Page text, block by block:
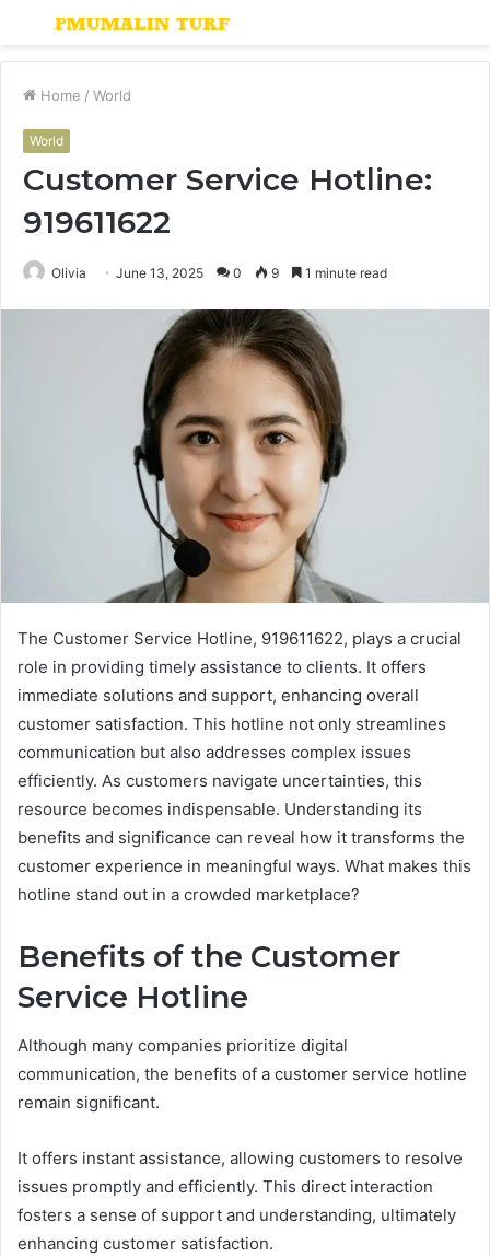
Menu
Home / World
World
Customer Service Hotline:
919611622
Olivia June 13, 2025 0 9 1 minute read
The Customer Service Hotline, 919611622, plays a crucial
role in providing timely assistance to clients. It offers
immediate solutions and support, enhancing overall
customer satisfaction. This hotline not only streamlines
communication but also addresses complex issues
efficiently. As customers navigate uncertainties, this
resource becomes indispensable. Understanding its
benefits and significance can reveal how it transforms the
customer experience in meaningful ways. What makes this
hotline stand out in a crowded marketplace?
Benefits of the Customer
Service Hotline
Although many companies prioritize digital
communication, the benefits of a customer service hotline
remain significant.
It offers instant assistance, allowing customers to resolve
issues promptly and efficiently. This direct interaction
fosters a sense of support and understanding, ultimately
enhancing customer satisfaction.